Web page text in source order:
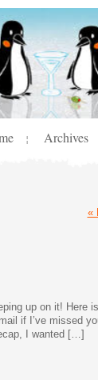
¦ Archives
«
up on it! Here
if I’ve missed
I wanted […]